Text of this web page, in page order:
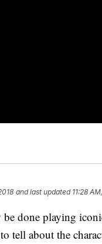
and last updated 11:28
done playing
tell about the